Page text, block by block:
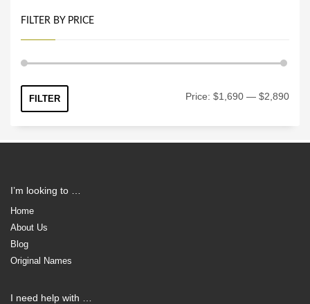
FILTER BY PRICE
FILTER Price: $1,690 — $2,890
I’m looking to …
Home
About Us
Blog
Original Names
I need help with …